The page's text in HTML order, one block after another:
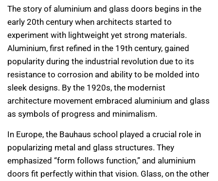
The story of aluminium and glass doors begins in the
early 20th century when architects started to
experiment with lightweight yet strong materials.
Aluminium, first refined in the 19th century, gained
popularity during the industrial revolution due to its
resistance to corrosion and ability to be molded into
sleek designs. By the 1920s, the modernist
architecture movement embraced aluminium and glass
as symbols of progress and minimalism.
In Europe, the Bauhaus school played a crucial role in
popularizing metal and glass structures. They
emphasized “form follows function,” and aluminium
doors fit perfectly within that vision. Glass, on the other